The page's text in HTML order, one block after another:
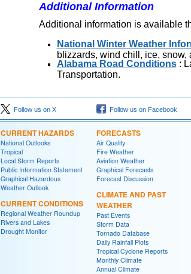
Additional Information
Additional information is available
National Winter Weather
blizzards, wind chill, ice, snow,
Alabama Road Conditions:
Transportation.
Follow us on X Follow us on Facebook
CURRENT HAZARDS
National Outlooks
Tropical
Local Storm Reports
Public Information Statement
Graphical Hazardous
Weather Outlook
CURRENT CONDITIONS
Regional Weather Roundup
Rivers and Lakes
Drought Monitor
FORECASTS
Air Quality
Fire Weather
Aviation Weather
Graphical Forecasts
Forecast Discussion
CLIMATE AND PAST
WEATHER
Past Events
Storm Data
Tornado Database
Daily Rainfall Plots
Tropical Cyclone Reports
Monthly Climate
Annual Climate